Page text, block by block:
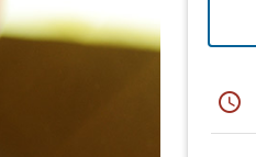
schedule